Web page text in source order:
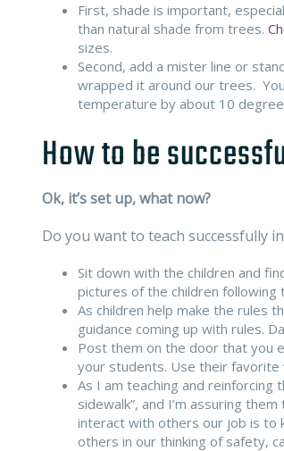
First, shade is important,
than natural shade from trees.
sizes.
Second, add a mister line or
wrapped it around our trees.
temperature by about 10
How to be
Ok, it’s set up, what now?
Do you want to teach successfully
Sit down with the children and
pictures of the children following
As children help make the rules
guidance coming up with rules.
Post them on the door that you
your students. Use their
As I am teaching and reinforcing
sidewalk”, and I’m assuring
interact with others our job is to
others in our thinking of safety,